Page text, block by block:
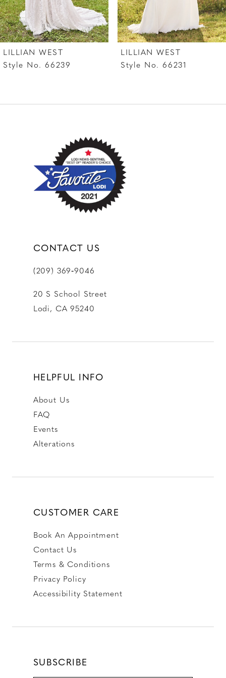
LILLIAN WEST
Style No. 66239
LILLIAN WEST
Style No. 66231
CONTACT US
(209) 369‑9046
20 S School Street
Lodi, CA 95240
HELPFUL INFO
About Us
FAQ
Events
Alterations
CUSTOMER CARE
Book An Appointment
Contact Us
Terms & Conditions
Privacy Policy
Accessibility Statement
SUBSCRIBE